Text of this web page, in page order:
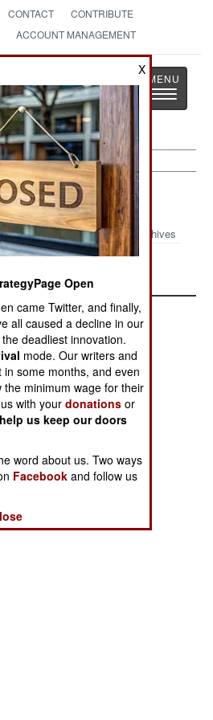
CONTACT
CONTRIBUTE
ACCOUNT MANAGEMENT
Page
as History
Toggle
Archive 2010
Archives
X
Open
came Twitter, and finally,
all caused a decline in our
deadliest innovation.
mode. Our writers and
some months, and even
minimum wage for their
with yourdonations or
us keep our doors
word about us. Two ways
Facebook and follow us